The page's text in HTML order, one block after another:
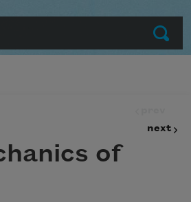
Submit
next
of